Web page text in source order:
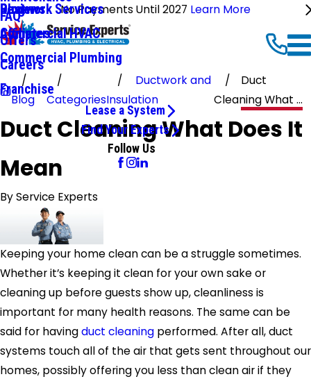
No Payments Until 2027 Learn More
Ductwork Services
Commercial HVAC
Commercial Plumbing
Reviews
Affiliates
Blog
FAQ
Offers
Careers
Franchise
Lease a System
Find Your Experts
Follow Us
Blog Categories
Ductwork and
Insulation
Duct
Cleaning What ...
Duct Cleaning What Does It
Mean
ByService Experts
Keeping your home clean can be a struggle sometimes.
Whether it’s keeping it clean for your own sake or
cleaning up before guests show up, cleanliness is
important for many health reasons. The same can be
said for havingduct cleaning performed. After all, duct
systems touch all of the air that gets sent throughout our
homes, possibly offering you less than clean air if they